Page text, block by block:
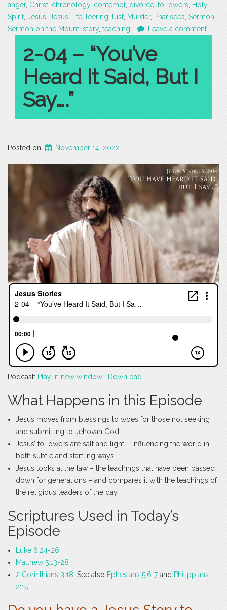
anger, Christ chronology, contempt divorce followers
Holy
Spirit Jesus Jesus Life leering lust Murder, Pharisees Sermon
Sermon on the Mount story, teaching Leave a comment
2-04 – “You’ve
Heard It Said, But I
Say….”
Posted on November 14, 2022
Podcast: Play in new window Download
What Happens in this Episode
Jesus moves from blessings to woes for those not seeking
and submitting to Jehovah God
Jesus’ followers are salt and light – influencing the world in
both subtle and startling ways
Jesus looks at the law – the teachings that have been passed
down for generations – and compares it with the teachings of
the religious leaders of the day
Scriptures Used in Today’s
Episode
Luke 6:24-26
Matthew 5:13-28
2 Corinthians 3:18 . See also Ephesians 5:6-7and Philippians
2:15